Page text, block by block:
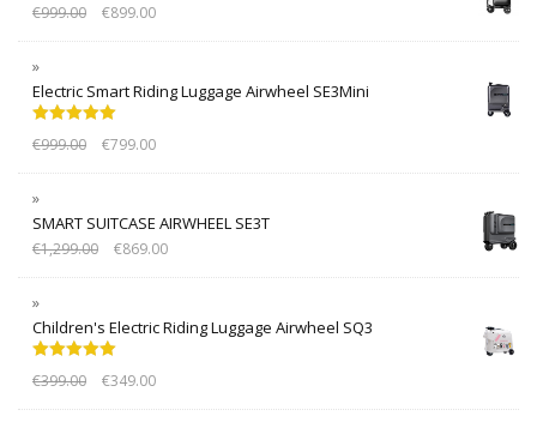
€999.00 €899.00
Electric Smart Riding Luggage Airwheel SE3Mini
out of 5
€999.00 €799.00
SMART SUITCASE AIRWHEEL SE3T
€1,299.00 €869.00
Children's Electric Riding Luggage Airwheel SQ3
out of 5
€399.00 €349.00